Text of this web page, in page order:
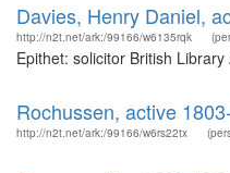
Davies, Henry Daniel,
http://n2t.net/ark:/99166/w6135rqk
Epithet: solicitor British
Rochussen, active
http://n2t.net/ark:/99166/w6rs22tx